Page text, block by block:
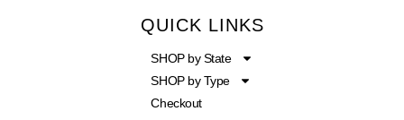
QUICK LINKS
SHOP by State
SHOP by Type
Checkout